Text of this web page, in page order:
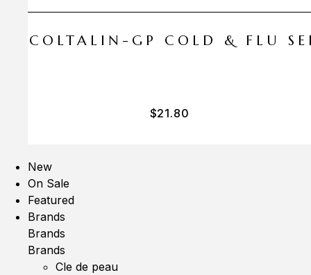
COLTALIN-GP COLD & FLU
$21.80
New
On Sale
Featured
Brands
Brands
Brands
Cle de peau